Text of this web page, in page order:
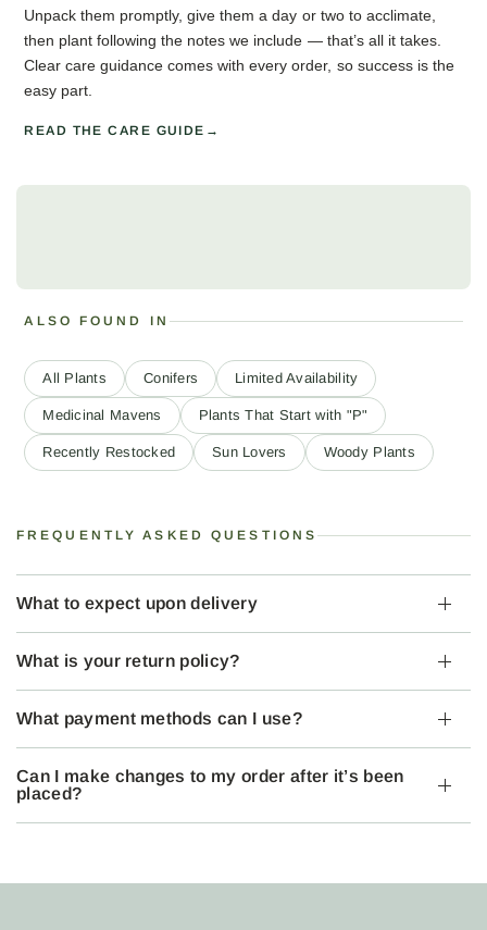
Unpack them promptly, give them a day or two to acclimate,
then plant following the notes we include — that’s all it takes.
Clear care guidance comes with every order, so success is the
easy part.
READ THE CARE GUIDE
ALSO FOUND IN
All Plants Conifers Limited Availability
Medicinal Mavens Plants That Start with "P"
Recently Restocked Sun Lovers Woody Plants
FREQUENTLY ASKED QUESTIONS
What to expect upon delivery
What is your return policy?
What payment methods can I use?
Can I make changes to my order after it’s been
placed?